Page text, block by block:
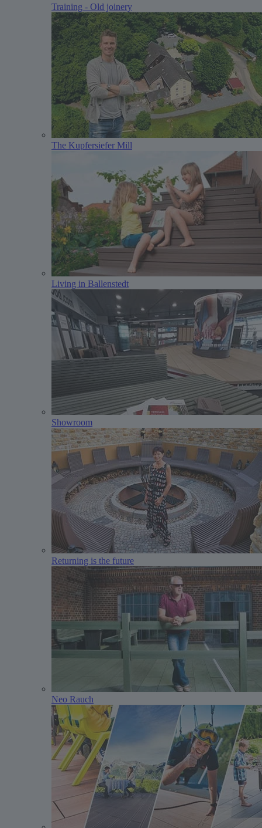
Training - Old joinery
The Kupfersiefer Mill
Living in Ballenstedt
Showroom
Returning is the future
Neo Rauch